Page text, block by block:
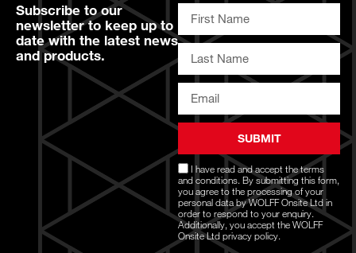
Subscribe to our
newsletter to keep up to
date with the latest news
and products.
I have read and accept theterms
and conditions. By submitting this form,
you agree to the processing of your
personal data by WOLFF Onsite Ltd in
order to respond to your enquiry.
Additionally, you accept the WOLFF
Onsite Ltdprivacy policy.
SUBMIT